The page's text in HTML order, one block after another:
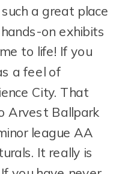
a great place
on exhibits
to life! If you
a feel of
City. That
Arvest Ballpark
league AA
It really is